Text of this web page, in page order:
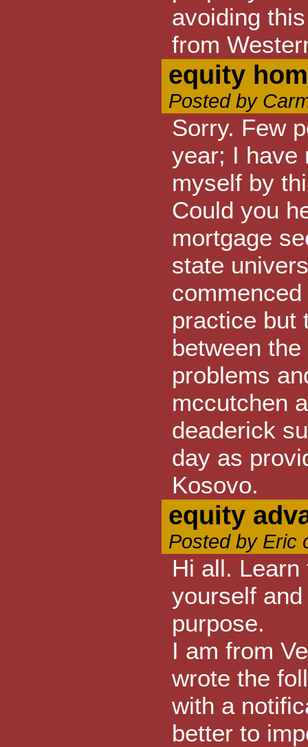
avoiding
from
equity
Posted by
Sorry. Few
year; I have
myself by
Could you
mortgage
state
practice but
between
problems
mccutchen
deaderick
day as
Kosovo.
equity
Posted by Eric
Hi all.
yourself
purpose.
I am from
wrote the
with a
better to